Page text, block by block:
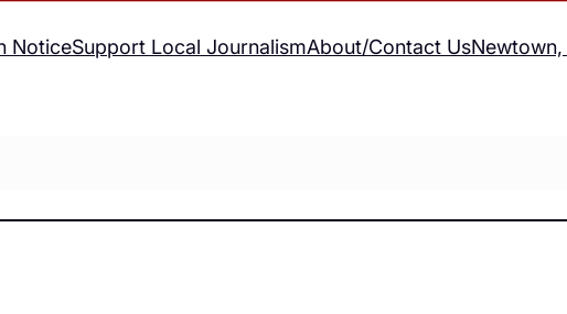
NoticeSupport Local JournalismAbout/Contact UsNewtown,